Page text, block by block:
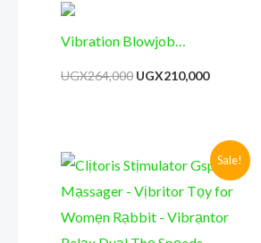
Vibration Blowjob
UGX264,000 UGX210,000
Sale!
Original
price
was:
Current
price
is: